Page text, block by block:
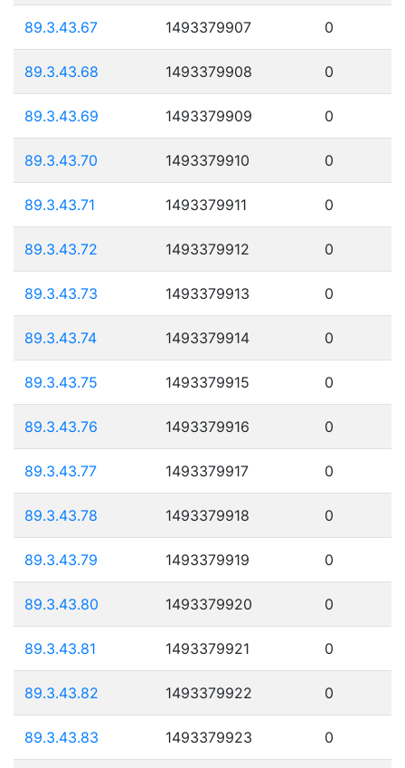
89.3.43.67 1493379907 0
89.3.43.68 1493379908 0
89.3.43.69 1493379909 0
89.3.43.70 1493379910 0
89.3.43.71 1493379911 0
89.3.43.72 1493379912 0
89.3.43.73 1493379913 0
89.3.43.74 1493379914 0
89.3.43.75 1493379915 0
89.3.43.76 1493379916 0
89.3.43.77 1493379917 0
89.3.43.78 1493379918 0
89.3.43.79 1493379919 0
89.3.43.80 1493379920 0
89.3.43.81 1493379921 0
89.3.43.82 1493379922 0
89.3.43.83 1493379923 0